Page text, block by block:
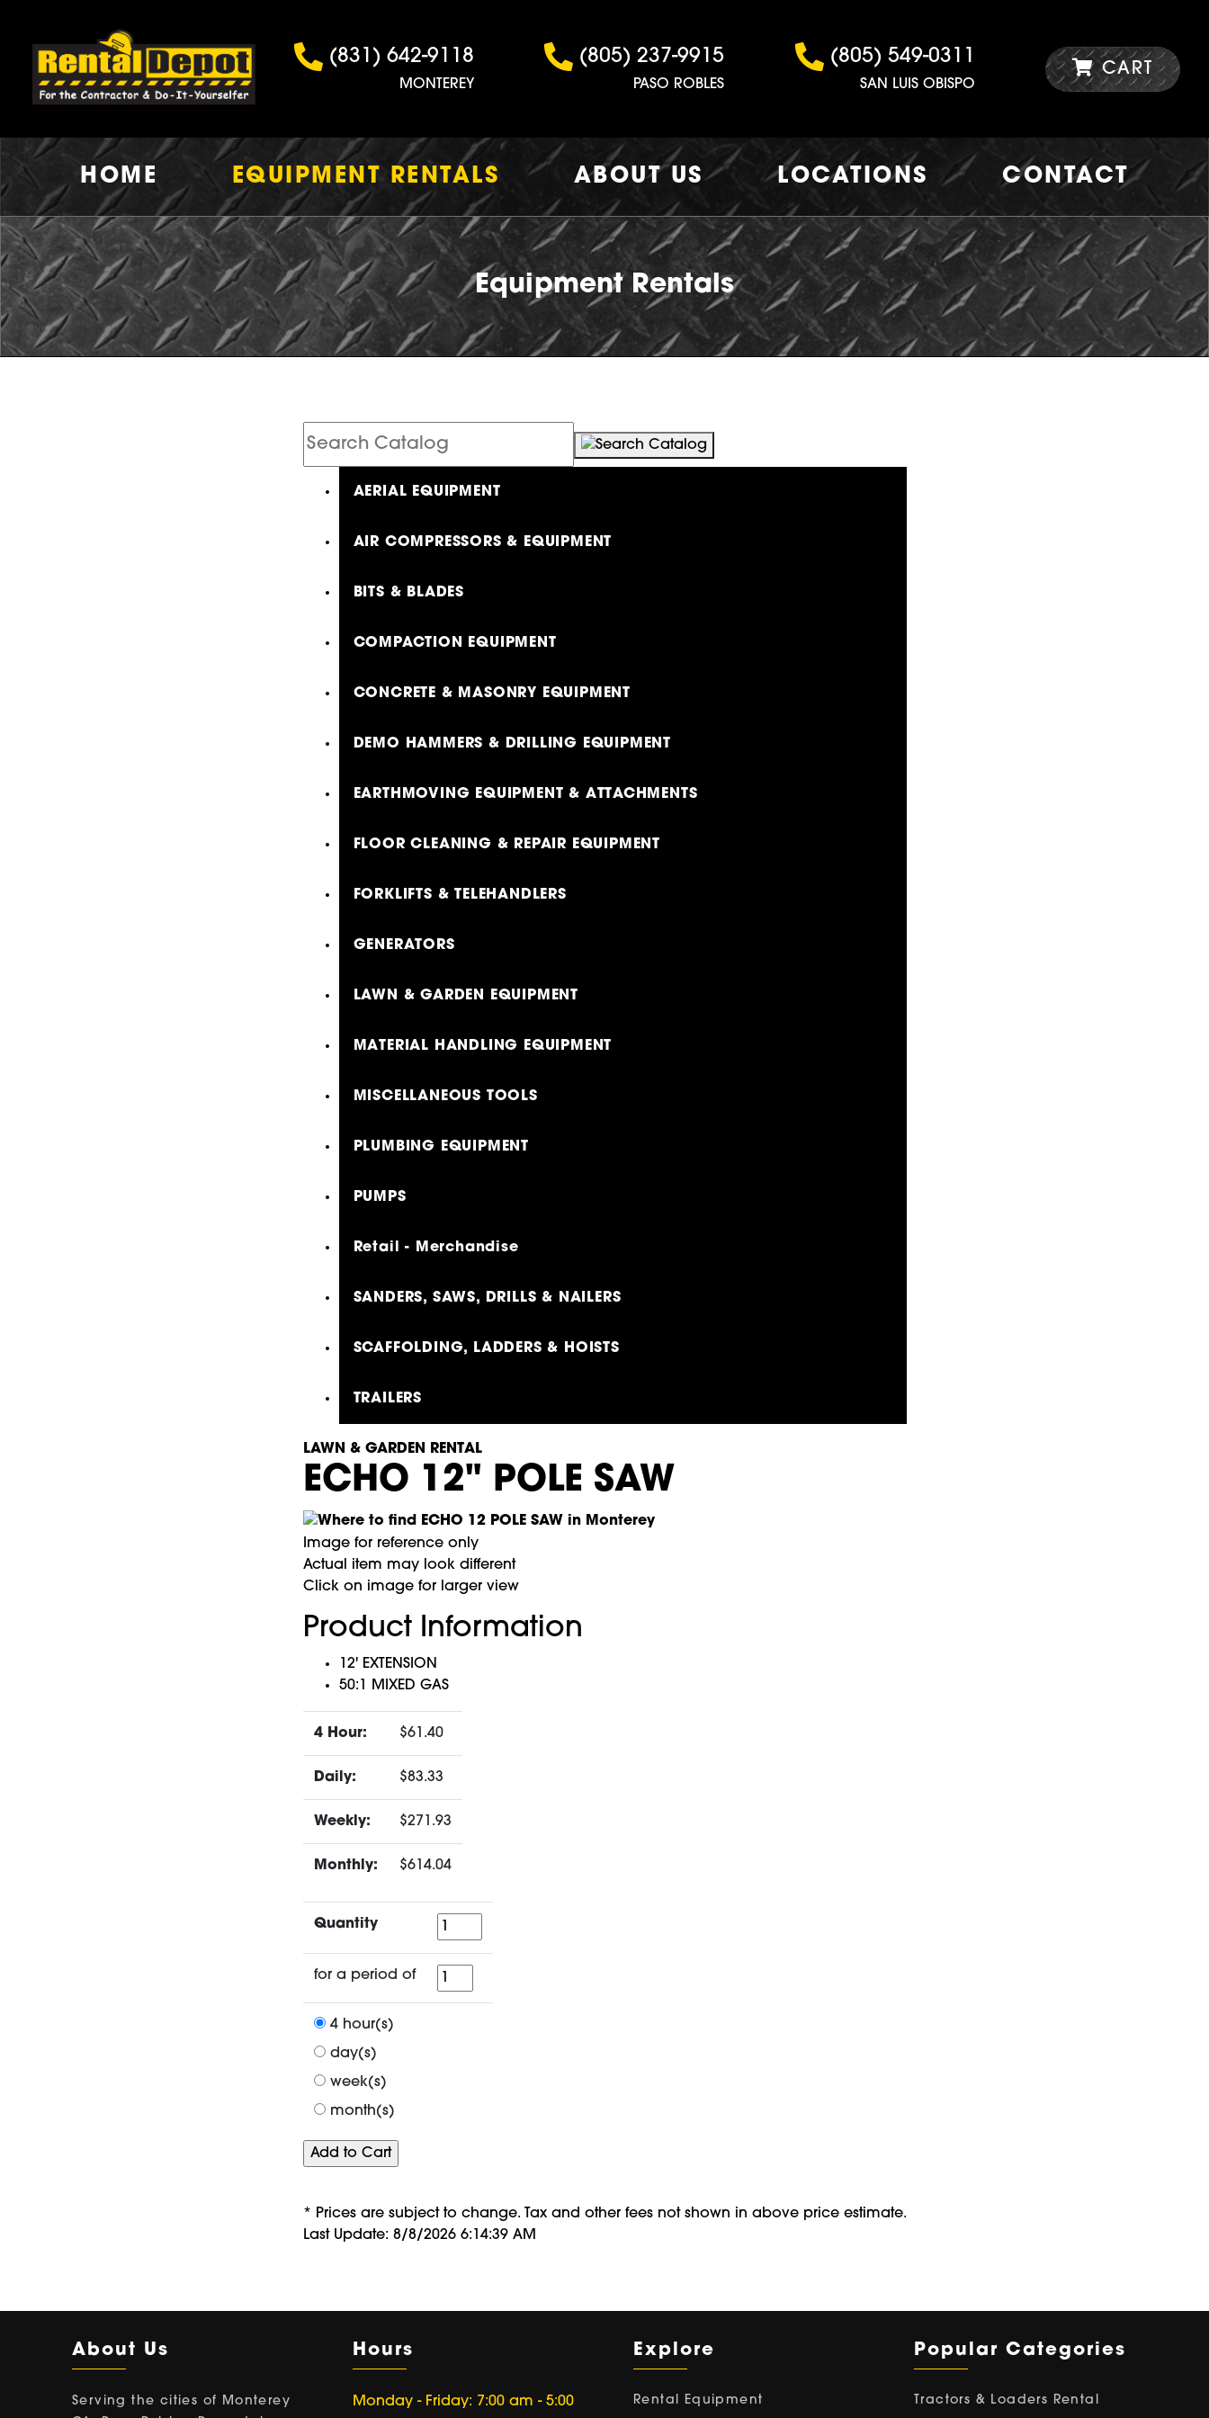
(831) 642-9118
MONTEREY
(805) 237-9915
PASO ROBLES
(805) 549-0311
SAN LUIS OBISPO
CART
HOME EQUIPMENT RENTALS ABOUT US LOCATIONS CONTACT
Equipment Rentals
Search
AERIAL EQUIPMENT
AIR COMPRESSORS & EQUIPMENT
BITS & BLADES
COMPACTION EQUIPMENT
CONCRETE & MASONRY EQUIPMENT
DEMO HAMMERS & DRILLING EQUIPMENT
EARTHMOVING EQUIPMENT & ATTACHMENTS
FLOOR CLEANING & REPAIR EQUIPMENT
FORKLIFTS & TELEHANDLERS
GENERATORS
LAWN & GARDEN EQUIPMENT
MATERIAL HANDLING EQUIPMENT
MISCELLANEOUS TOOLS
PLUMBING EQUIPMENT
PUMPS
Retail - Merchandise
SANDERS, SAWS, DRILLS & NAILERS
SCAFFOLDING, LADDERS & HOISTS
TRAILERS
LAWN & GARDEN RENTAL
ECHO 12" POLE SAW
Image for reference only
Actual item may look different
Click on image for larger view
Product Information
12' EXTENSION
50:1 MIXED GAS
4 Hour: $61.40
Daily: $83.33
Weekly: $271.93
Monthly: $614.04
Quantity Quantity
for a period of
for
a
4 hour(s)
day(s)
week(s)
month(s)
* Prices are subject to change. Tax and other fees not shown in above price estimate.
Last Update: 8/8/2026 6:14:39 AM
About Us
Serving the cities of Monterey
Hours
Monday - Friday: 7:00 am - 5:00
Explore
Rental Equipment
Popular Categories
Tractors & Loaders Rental